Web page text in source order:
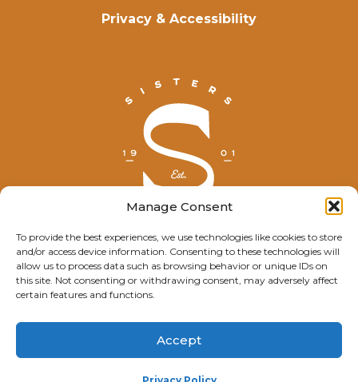
Manage Consent
To provide the best experiences, we use technologies like cookies to store
and/or access device information. Consenting to these technologies will
allow us to process data such as browsing behavior or unique IDs on
this site. Not consenting or withdrawing consent, may adversely affect
certain features and functions.
Accept
© Explore Sisters 2025
Having trouble viewing this page?
Privacy & Accessibility